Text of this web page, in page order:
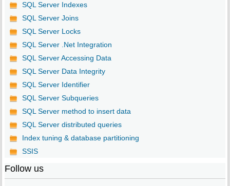
SQL Server Indexes
SQL Server Joins
SQL Server Locks
SQL Server .Net Integration
SQL Server Accessing Data
SQL Server Data Integrity
SQL Server Identifier
SQL Server Subqueries
SQL Server method to insert data
SQL Server distributed queries
Index tuning & database partitioning
SSIS
Follow us